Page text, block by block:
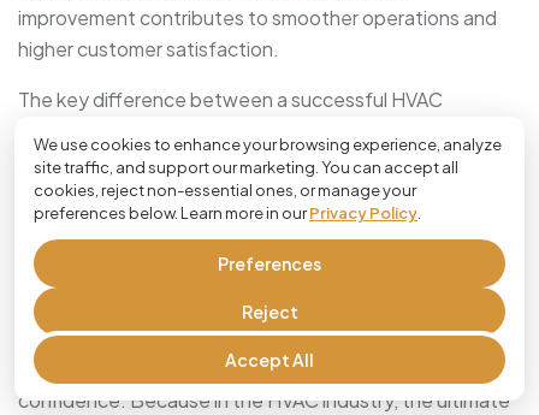
We use cookies to enhance your browsing experience, analyze
site traffic, and support our marketing. You can accept all
cookies, reject non-essential ones, or manage your
preferences below. Learn more in ourPrivacy Policy
Accept All
Reject
Preferences
improvement contributes to smoother operations and
higher customer satisfaction.
The key difference between a successful HVAC
manage their time and their people. In this digital age,
there is no valid reason to let outdated processes slow
your momentum.
By embracing smart scheduling, transparent
communication, and powerful tools like Cloud Job
Manager, you aren’t just improving your workflow, you are
building a business that can scale with
confidence. Because in the HVAC industry, the ultimate